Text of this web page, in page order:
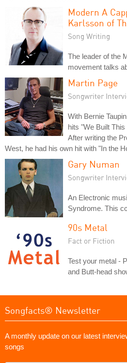
Modern A
Karlsson of
Song Writing
The leader of the
movement talks
Martin Page
Songwriter
With Bernie
hits "We Built
After writing the
West, he had his own hit with "In the
Gary Numan
Songwriter
An Electronic
Syndrome. This
90s Metal
Fact or Fiction
Test your metal -
and Butt-head
Songfacts® Newsletter
A monthly update on our latest
songs